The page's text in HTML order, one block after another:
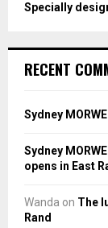
Specially
RECENT
Sydney
Sydney
opens in East
Wanda on The
Rand